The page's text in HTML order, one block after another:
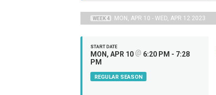
WEEK 4 MON, APR 10 - WED, APR 12 2023
START DATE
MON, APR 10 @ 6:20 PM - 7:28
PM
REGULAR SEASON